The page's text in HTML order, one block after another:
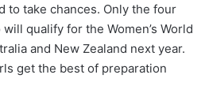
to take chances. Only the four
qualify for the Women’s World
and New Zealand next year.
get the best of preparation